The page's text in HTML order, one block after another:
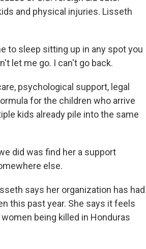
and physical injuries. Lisseth
to sleep sitting up in any spot you
let me go. I can't go back.
psychological support, legal
for the children who arrive
kids already pile into the same
did was find her a support
else.
says her organization has had
this past year. She says it feels
being killed in Honduras